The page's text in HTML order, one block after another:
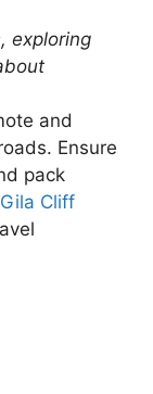
exploring
and
Ensure
pack
Cliff